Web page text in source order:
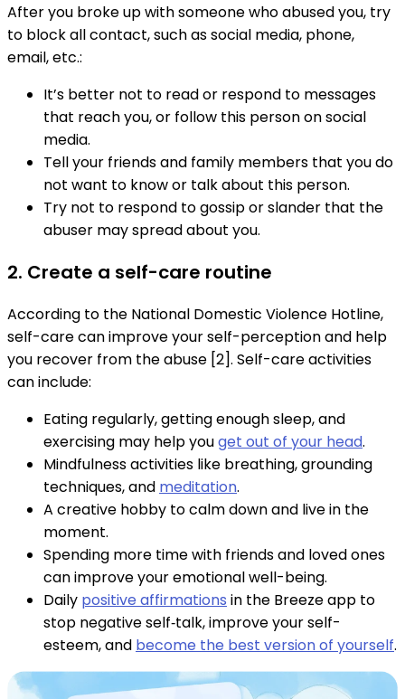
After you broke up with someone who abused you, try
to block all contact, such as social media, phone,
email, etc.:
It’s better not to read or respond to messages
that reach you, or follow this person on social
media.
Tell your friends and family members that you do
not want to know or talk about this person.
Try not to respond to gossip or slander that the
abuser may spread about you.
2. Create a self-care routine
According to the National Domestic Violence Hotline,
self-care can improve your self-perception and help
you recover from the abuse [2]. Self-care activities
can include:
Eating regularly, getting enough sleep, and
exercising may help youget out of your head.
Mindfulness activities like breathing, grounding
techniques, and meditation.
A creative hobby to calm down and live in the
moment.
Spending more time with friends and loved ones
can improve your emotional well-being.
Daily positive affirmations in the Breeze app to
stop negative self‑talk, improve your self-
esteem, and become the best version of yourself.